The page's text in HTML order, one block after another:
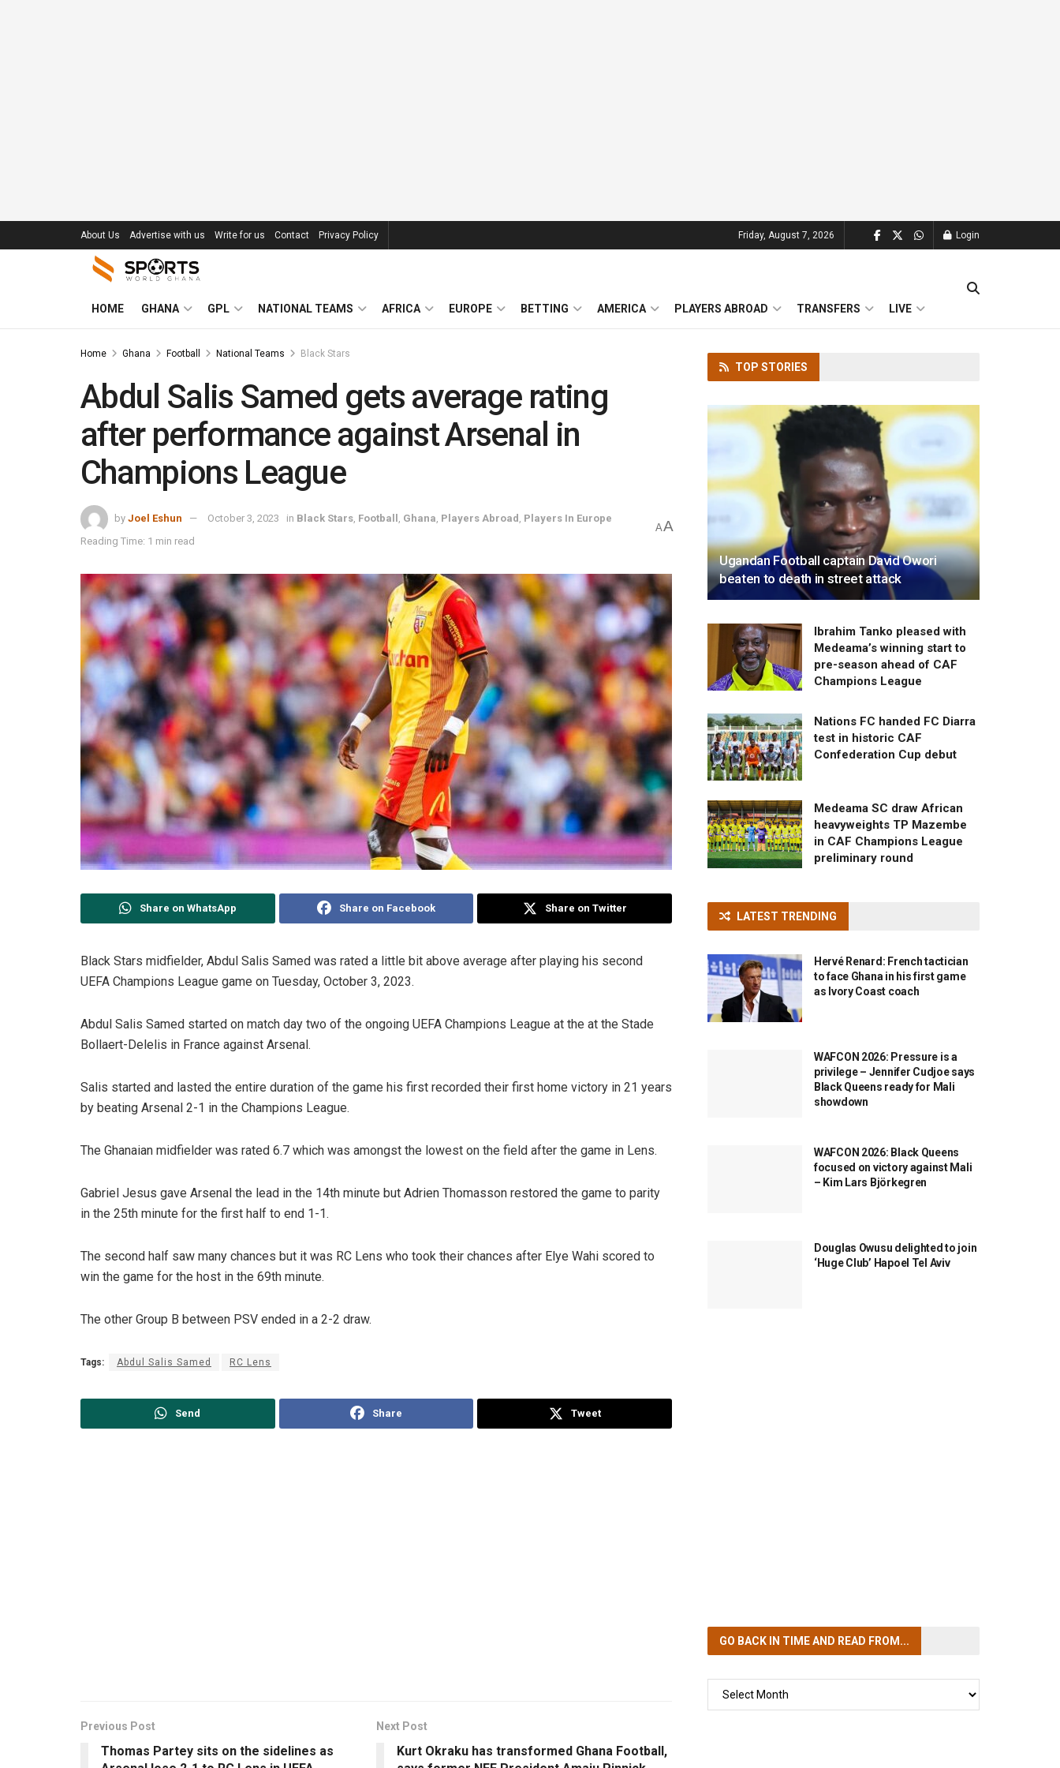
About Us Advertise with us Write for us Contact Privacy Policy Friday, August 7, 2026 Login
HOME GHANA GPL NATIONAL TEAMS AFRICA EUROPE BETTING AMERICA PLAYERS ABROAD TRANSFERS LIVE
Home Ghana Football National Teams Black Stars
Abdul Salis Samed gets average rating
after performance against Arsenal in
Champions League
by Joel Eshun October 3, 2023 in Black Stars Football Ghana Players Abroad Players In Europe
Reading Time: 1 min read
AA
Share on WhatsApp Share on Facebook Share on Twitter
Black Stars midfielder, Abdul Salis Samed was rated a little bit above average after playing his second
UEFA Champions League game on Tuesday, October 3, 2023.
Abdul Salis Samed started on match day two of the ongoing UEFA Champions League at the at the Stade
Bollaert-Delelis in France against Arsenal.
Salis started and lasted the entire duration of the game his first recorded their first home victory in 21 years
by beating Arsenal 2-1 in the Champions League.
The Ghanaian midfielder was rated 6.7 which was amongst the lowest on the field after the game in Lens.
Gabriel Jesus gave Arsenal the lead in the 14th minute but Adrien Thomasson restored the game to parity
in the 25th minute for the first half to end 1-1.
The second half saw many chances but it was RC Lens who took their chances after Elye Wahi scored to
win the game for the host in the 69th minute.
The other Group B between PSV ended in a 2-2 draw.
Tags: Abdul Salis Samed RC Lens
Send Share Tweet
Previous Post
Thomas Partey sits on the sidelines as
Next Post
Kurt Okraku has transformed Ghana Football,
TOP STORIES
Ugandan Football captain David Owori
beaten to death in street attack
Ibrahim Tanko pleased with
Medeama’s winning start to
pre-season ahead of CAF
Champions League
Nations FC handed FC Diarra
test in historic CAF
Confederation Cup debut
Medeama SC draw African
heavyweights TP Mazembe
in CAF Champions League
preliminary round
LATEST TRENDING
Hervé Renard: French tactician
to face Ghana in his first game
as Ivory Coast coach
WAFCON 2026: Pressure is a
privilege – Jennifer Cudjoe says
Black Queens ready for Mali
showdown
WAFCON 2026: Black Queens
focused on victory against Mali
– Kim Lars Björkegren
Douglas Owusu delighted to join
‘Huge Club’ Hapoel Tel Aviv
GO BACK IN TIMEAND READ FROM...